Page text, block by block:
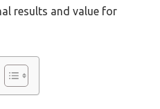
results and value for